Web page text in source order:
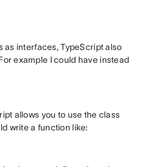
as interfaces, TypeScript also
example I could have instead
allows you to use the class
write a function like: